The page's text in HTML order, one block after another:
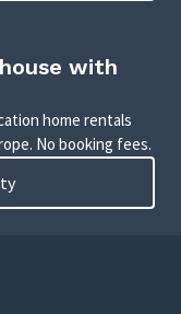
with
home rentals
No booking fees.